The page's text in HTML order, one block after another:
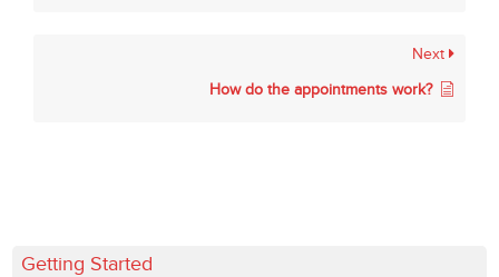
Getting Started
Next
How do the appointments work?